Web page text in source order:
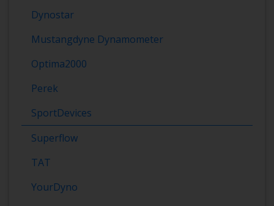
Dynostar
Mustangdyne Dynamometer
Optima2000
Perek
SportDevices
Superflow
TAT
YourDyno